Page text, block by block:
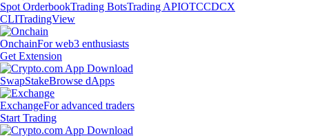
Spot OrderbookTrading BotsTrading APIOTCCDCX
CLITradingView
OnchainFor web3 enthusiasts
Get Extension
SwapStakeBrowse dApps
ExchangeFor advanced traders
Start Trading